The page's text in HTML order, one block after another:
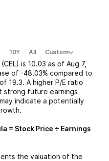
10Y All Custom
is 10.03 as of Aug 7,
of -48.03% compared to
19.3. A higher P/E ratio
future earnings
indicate a potentially
= Stock Price ÷ Earnings
the valuation of the